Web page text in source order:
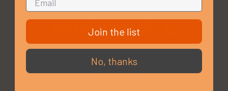
3 - 4 Knighton Heath Ind Estate
855 Ringwood Road
Join the list
No, thanks